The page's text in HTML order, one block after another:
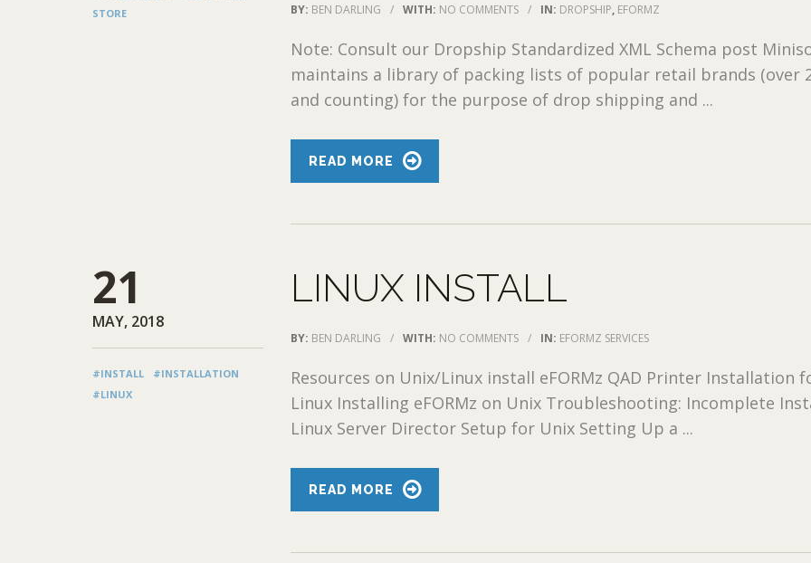
STORE
BY: BEN DARLING / WITH: NO COMMENTS / IN: DROPSHIP, EFORMZ
Note: Consult our Dropship Standardized XML Schema post
maintains a library of packing lists of popular retail brands (over
and counting) for the purpose of drop shipping and ...
READ MORE
21
MAY, 2018
#INSTALL
#INSTALLATION
#LINUX
LINUX INSTALL
BY: BEN DARLING / WITH: NO COMMENTS / IN: EFORMZ SERVICES
Resources on Unix/Linux install eFORMz QAD Printer Installation
Linux Installing eFORMz on Unix Troubleshooting: Incomplete
Linux Server Director Setup for Unix Setting Up a ...
READ MORE